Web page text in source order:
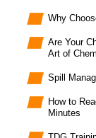
Why
Are Your
Art of
Spill
How to
Minutes